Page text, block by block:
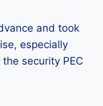
and took
especially
security PEC